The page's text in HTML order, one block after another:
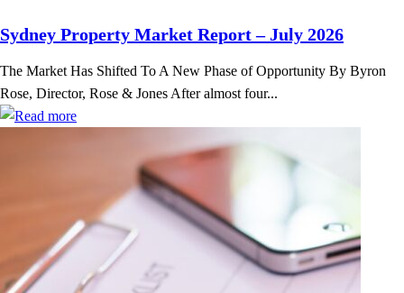
Sydney Property Market Report – July 2026
The Market Has Shifted To A New Phase of Opportunity By Byron
Rose, Director, Rose & Jones After almost four...